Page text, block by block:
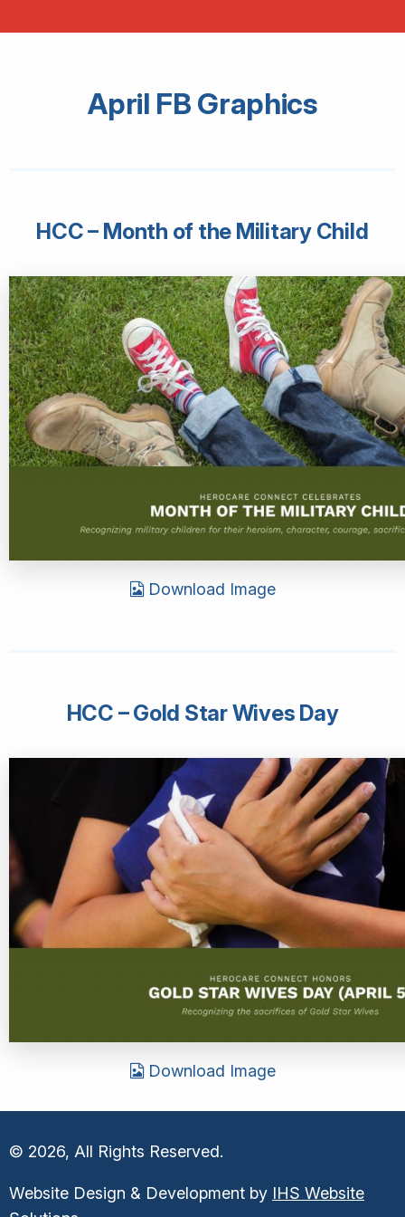
April FB Graphics
HCC – Month of the Military Child
Download Image
HCC – Gold Star Wives Day
Download Image
© 2026, All Rights Reserved.
Website Design & Development by IHS Website